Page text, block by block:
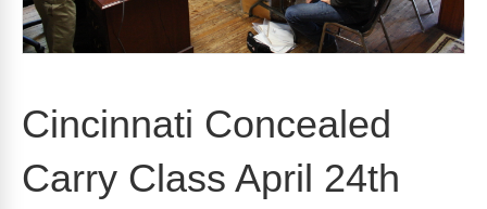
Cincinnati Concealed
Carry Class April 24th